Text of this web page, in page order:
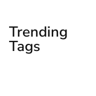
Trending
Tags